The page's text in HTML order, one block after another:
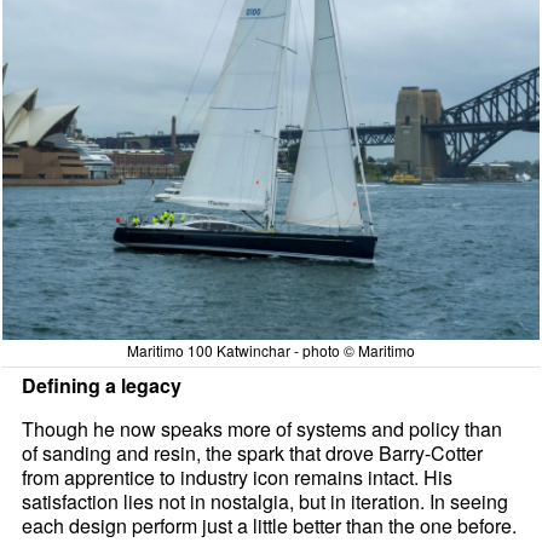
Maritimo 100 Katwinchar - photo © Maritimo
Defining a legacy
Though he now speaks more of systems and policy than
of sanding and resin, the spark that drove Barry-Cotter
from apprentice to industry icon remains intact. His
satisfaction lies not in nostalgia, but in iteration. In seeing
each design perform just a little better than the one before.